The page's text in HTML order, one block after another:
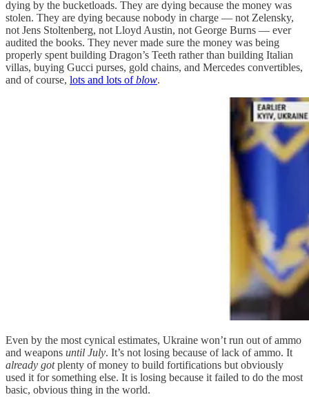
dying by the bucketloads. They are dying because the money was
stolen. They are dying because nobody in charge — not Zelensky,
not Jens Stoltenberg, not Lloyd Austin, not George Burns — ever
audited the books. They never made sure the money was being
properly spent building Dragon’s Teeth rather than building Italian
villas, buying Gucci purses, gold chains, and Mercedes convertibles,
and of course, lots and lots ofblow.
Even by the most cynical estimates, Ukraine won’t run out of ammo
and weapons until July. It’s not losing because of lack of ammo. It
already gotplenty of money to build fortifications but obviously
used it for something else. It is losing because it failed to do the most
basic, obvious thing in the world.